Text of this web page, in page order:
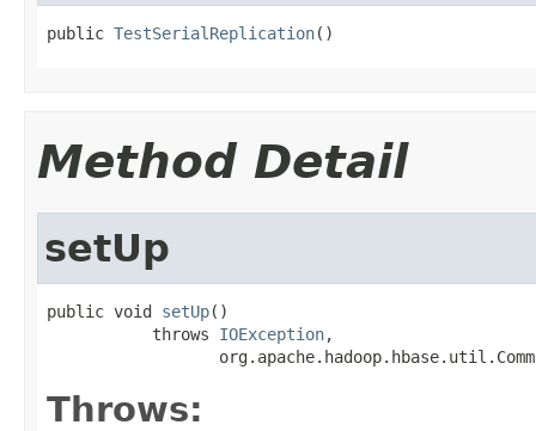
public TestSerialReplication()
Method Detail
setUp
public void setUp()
           throws
IOException,
Throws: